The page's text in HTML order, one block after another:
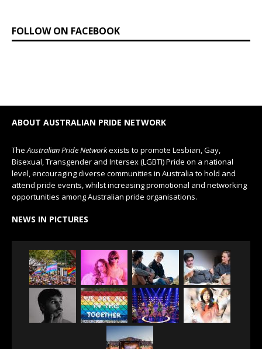
FOLLOW ON FACEBOOK
ABOUT AUSTRALIAN PRIDE NETWORK
TheAustralian Pride Networkexists to promote Lesbian, Gay,
Bisexual, Transgender and Intersex (LGBTI) Pride on a national
level, encouraging diverse communities in Australia to hold and
attend pride events, whilst increasing promotional and networking
opportunities among Australian pride organisations.
NEWS IN PICTURES